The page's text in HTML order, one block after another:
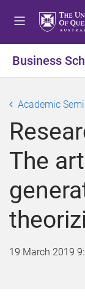
Business
Academic
The
19 March 2019